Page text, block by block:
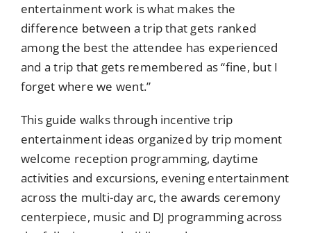
entertainment work is what makes the
difference between a trip that gets ranked
among the best the attendee has experienced
and a trip that gets remembered as “fine, but I
forget where we went.”
This guide walks through incentive trip
entertainment ideas organized by trip moment
welcome reception programming, daytime
activities and excursions, evening entertainment
across the multi-day arc, the awards ceremony
centerpiece, music and DJ programming across